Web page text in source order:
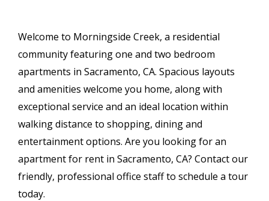
Welcome to Morningside Creek, a residential
community featuring one and two bedroom
apartments in Sacramento, CA. Spacious layouts
and amenities welcome you home, along with
exceptional service and an ideal location within
walking distance to shopping, dining and
entertainment options. Are you looking for an
apartment for rent in Sacramento, CA? Contact our
friendly, professional office staff to schedule a tour
today.